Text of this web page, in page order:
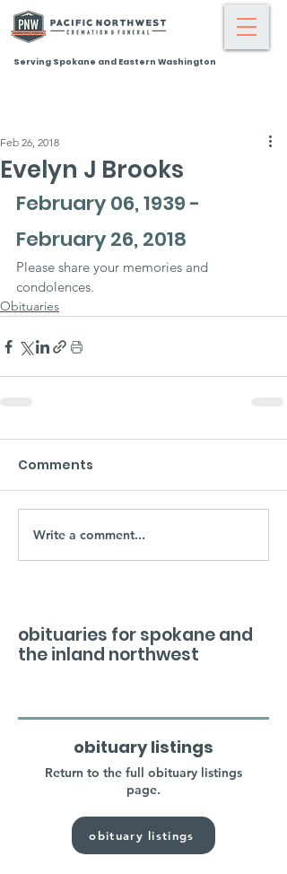
Serving Spokane and Eastern Washington
Evelyn J Brooks
Feb 26, 2018
February 06, 1939 -
February 26, 2018
Please share your memories and
condolences.
Obituaries
Comments
Write a comment...
obituaries for spokane and
the inland northwest
obituary listings
Return to the full obituary listings
page.
obituary listings